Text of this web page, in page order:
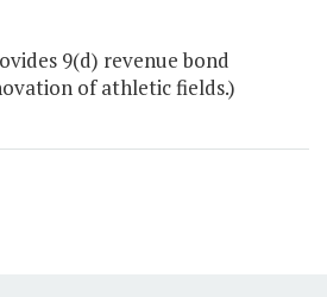
9(d) revenue bond
of athletic fields.)